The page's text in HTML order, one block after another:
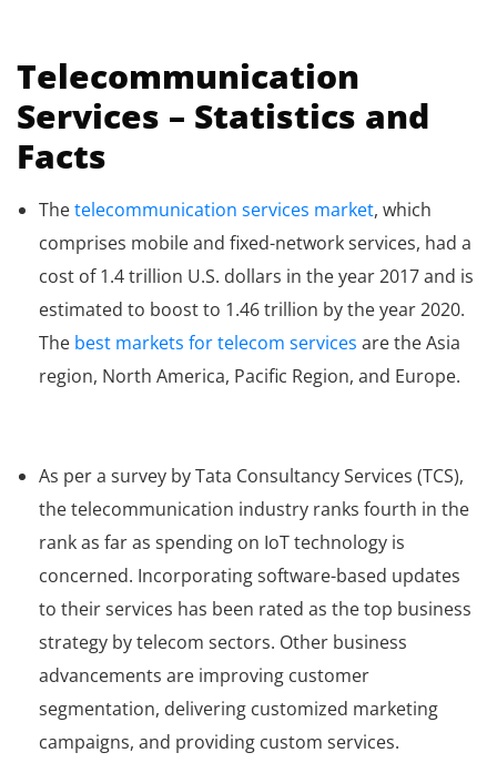
Telecommunication
Services – Statistics and
Facts
Thetelecommunication services market, which
comprises mobile and fixed-network services, had a
cost of 1.4 trillion U.S. dollars in the year 2017 and is
estimated to boost to 1.46 trillion by the year 2020.
The best markets for telecom services are the Asia
region, North America, Pacific Region, and Europe.
As per a survey by Tata Consultancy Services (TCS),
the telecommunication industry ranks fourth in the
rank as far as spending on IoT technology is
concerned. Incorporating software-based updates
to their services has been rated as the top business
strategy by telecom sectors. Other business
advancements are improving customer
segmentation, delivering customized marketing
campaigns, and providing custom services.